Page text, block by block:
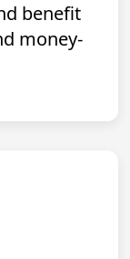
benefit
money-